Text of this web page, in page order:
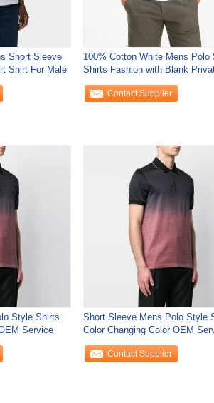
Short Sleeve
Shirt For Male
100% Cotton White Mens Polo
Shirts Fashion with Blank
Label
Contact Supplier
Style Shirts
Service
Short Sleeve Mens Polo Style
Color Changing Color OEM
Contact Supplier